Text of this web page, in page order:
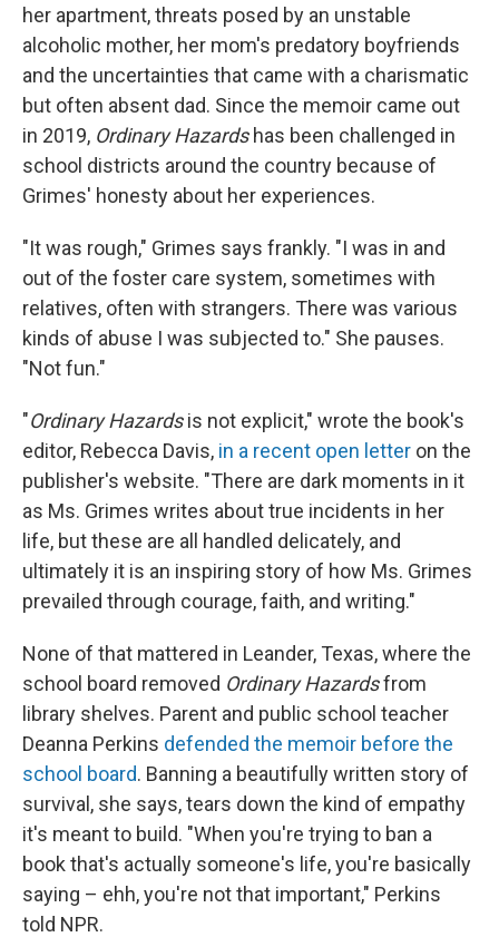
her apartment, threats posed by an unstable
alcoholic mother, her mom's predatory boyfriends
and the uncertainties that came with a charismatic
but often absent dad. Since the memoir came out
in 2019, Ordinary Hazardshas been challenged in
school districts around the country because of
Grimes' honesty about her experiences.
"It was rough," Grimes says frankly. "I was in and
out of the foster care system, sometimes with
relatives, often with strangers. There was various
kinds of abuse I was subjected to." She pauses.
"Not fun."
"Ordinary Hazardsis not explicit," wrote the book's
editor, Rebecca Davis, in a recent open letter on the
publisher's website. "There are dark moments in it
as Ms. Grimes writes about true incidents in her
life, but these are all handled delicately, and
ultimately it is an inspiring story of how Ms. Grimes
prevailed through courage, faith, and writing."
None of that mattered in Leander, Texas, where the
school board removed Ordinary Hazardsfrom
library shelves. Parent and public school teacher
Deanna Perkins defended the memoir before the
school board. Banning a beautifully written story of
survival, she says, tears down the kind of empathy
it's meant to build. "When you're trying to ban a
book that's actually someone's life, you're basically
saying – ehh, you're not that important," Perkins
told NPR.